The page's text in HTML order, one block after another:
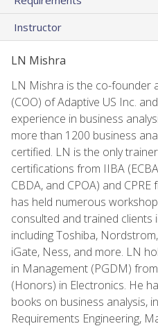
Instructor
LN Mishra
LN Mishra is the co-founder
(COO) of Adaptive US Inc.
experience in business
more than 1200 business
certified. LN is the only
certifications from IIBA
CBDA, and CPOA) and
has held numerous
consulted and trained clients
including Toshiba,
iGate, Ness, and more. LN
in Management (PGDM)
(Honors) in Electronics. He
books on business analysis,
Requirements Engineering,